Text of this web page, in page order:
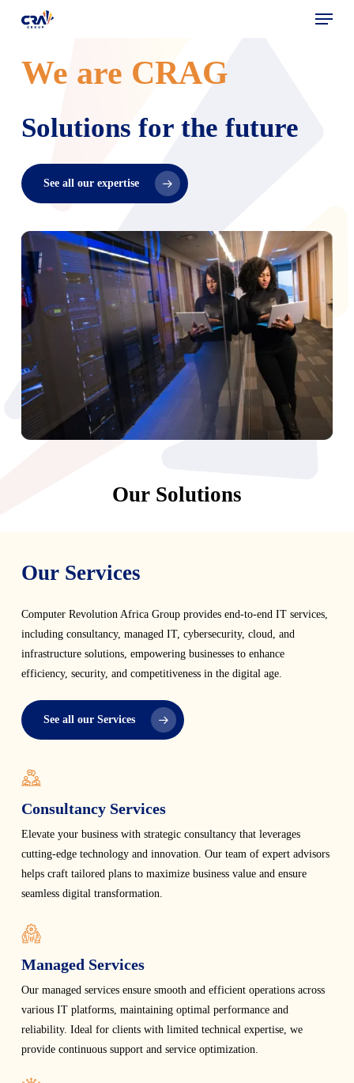
content
Menu
We are CRAG
Solutions for the future
See all our expertise
Our Solutions
Our Services
Computer Revolution Africa Group provides end-to-end IT services,
including consultancy, managed IT, cybersecurity, cloud, and
infrastructure solutions, empowering businesses to enhance
efficiency, security, and competitiveness in the digital age.
See all our Services
Consultancy Services
Elevate your business with strategic consultancy that leverages
cutting-edge technology and innovation. Our team of expert advisors
helps craft tailored plans to maximize business value and ensure
seamless digital transformation.
Managed Services
Our managed services ensure smooth and efficient operations across
various IT platforms, maintaining optimal performance and
reliability. Ideal for clients with limited technical expertise, we
provide continuous support and service optimization.